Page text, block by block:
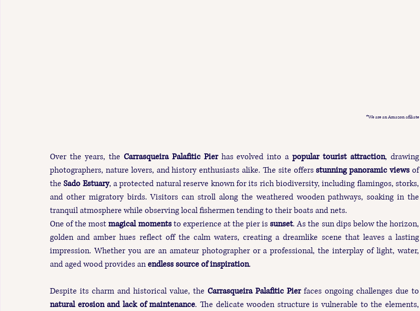
*We are an Amazon afiliate
Over the years, the Carrasqueira Palafitic Pier has evolved into a popular tourist attraction, drawing
photographers, nature lovers, and history enthusiasts alike. The site offers stunning panoramic views of
the Sado Estuary, a protected natural reserve known for its rich biodiversity, including flamingos, storks,
and other migratory birds. Visitors can stroll along the weathered wooden pathways, soaking in the
tranquil atmosphere while observing local fishermen tending to their boats and nets.
One of the most magical moments to experience at the pier is sunset. As the sun dips below the horizon,
golden and amber hues reflect off the calm waters, creating a dreamlike scene that leaves a lasting
impression. Whether you are an amateur photographer or a professional, the interplay of light, water,
and aged wood provides an endless source of inspiration.
Despite its charm and historical value, the Carrasqueira Palafitic Pier
natural erosion and lack of maintenance. The delicate wooden structure is vulnerable to the elements,